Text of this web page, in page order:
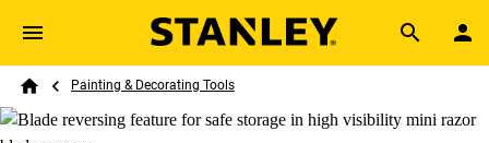
Skip to main content
Search
Breadcrumb
Painting & Decorating Tools